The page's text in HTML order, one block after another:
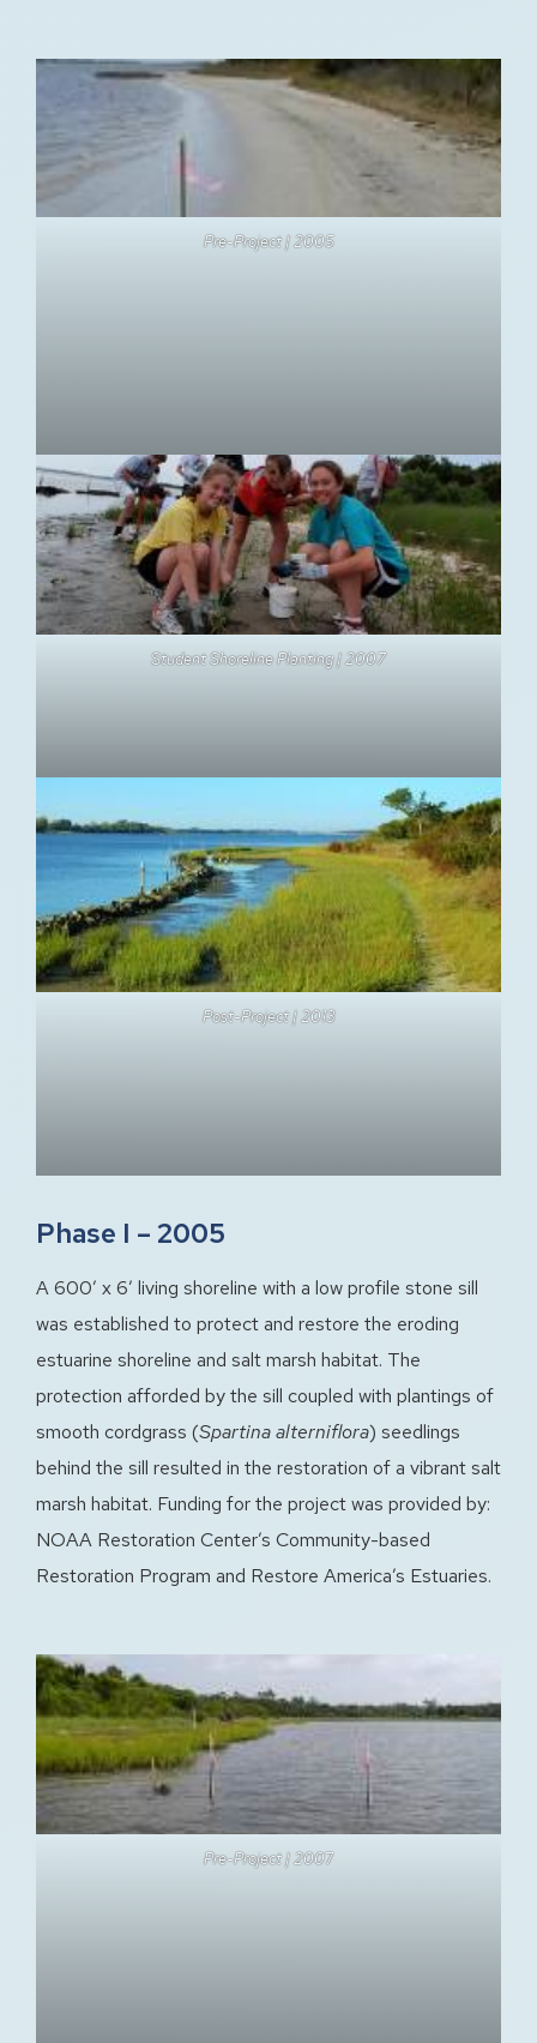
Pre-Project | 2005
Student Shoreline Planting | 2007
Post-Project | 2013
Phase I – 2005
A 600′ x 6′ living shoreline with a low profile stone sill
was established to protect and restore the eroding
estuarine shoreline and salt marsh habitat. The
protection afforded by the sill coupled with plantings of
smooth cordgrass (Spartina alterniflora) seedlings
behind the sill resulted in the restoration of a vibrant salt
marsh habitat. Funding for the project was provided by:
NOAA Restoration Center’s Community-based
Restoration Program and Restore America’s Estuaries.
Pre-Project | 2007